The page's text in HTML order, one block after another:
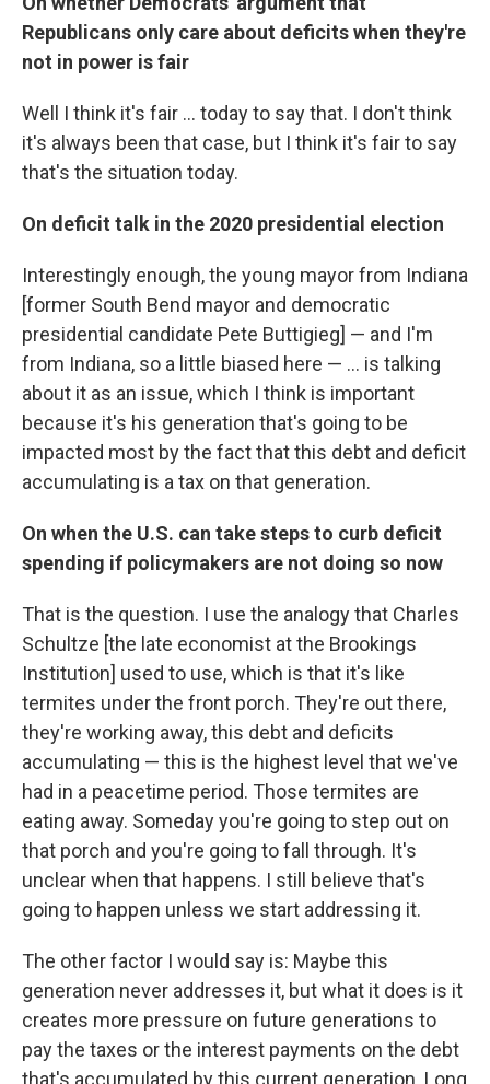
Republicans only care about deficits when they're
not in power is fair
Well I think it's fair ... today to say that. I don't think
it's always been that case, but I think it's fair to say
that's the situation today.
On deficit talk in the 2020 presidential election
Interestingly enough, the young mayor from Indiana
[former South Bend mayor and democratic
presidential candidate Pete Buttigieg] — and I'm
from Indiana, so a little biased here — ... is talking
about it as an issue, which I think is important
because it's his generation that's going to be
impacted most by the fact that this debt and deficit
accumulating is a tax on that generation.
On when the U.S. can take steps to curb deficit
spending if policymakers are not doing so now
That is the question. I use the analogy that Charles
Schultze [the late economist at the Brookings
Institution] used to use, which is that it's like
termites under the front porch. They're out there,
they're working away, this debt and deficits
accumulating — this is the highest level that we've
had in a peacetime period. Those termites are
eating away. Someday you're going to step out on
that porch and you're going to fall through. It's
unclear when that happens. I still believe that's
going to happen unless we start addressing it.
The other factor I would say is: Maybe this
generation never addresses it, but what it does is it
creates more pressure on future generations to
pay the taxes or the interest payments on the debt
that's accumulated by this current generation. Long